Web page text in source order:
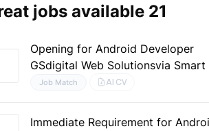
jobs available 21
Opening for Android Developer
GSdigital Web Solutionsvia Smart
Job Match AI CV
Immediate Requirement for